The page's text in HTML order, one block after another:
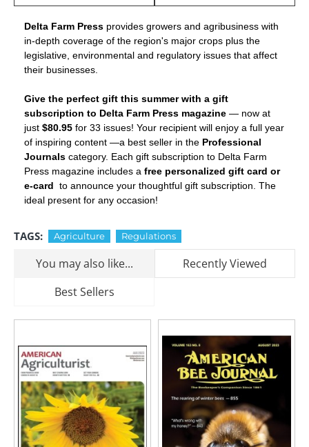
Delta Farm Press provides growers and agribusiness with
in-depth coverage of the region's major crops plus the
legislative, environmental and regulatory issues that affect
their businesses.
Give the perfect gift this summer with a gift
subscription to Delta Farm Press magazine — now at
just $80.95 for 33 issues! Your recipient will enjoy a full year
of inspiring content —a best seller in the Professional
Journals category. Each gift subscription to Delta Farm
Press magazine includes a free personalized gift card or
e-card to announce your thoughtful gift subscription. The
ideal present for any occasion!
TAGS: Agriculture Regulations
You may also like...
Recently Viewed
Best Sellers